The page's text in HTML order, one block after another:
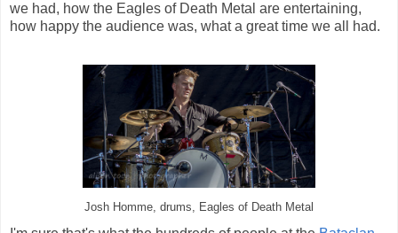
we had, how the Eagles of Death Metal are entertaining,
how happy the audience was, what a great time we all had.
Josh Homme, drums, Eagles of Death Metal